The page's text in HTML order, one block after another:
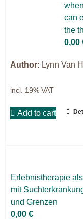
can
the
0,00
Author: Lynn Van
incl. 19% VAT
Add to cart
Er­leb­nis­the­ra­pie
mit
und Gren­zen
0,00 €